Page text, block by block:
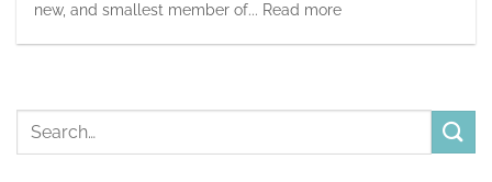
new, and smallest member of... Read more